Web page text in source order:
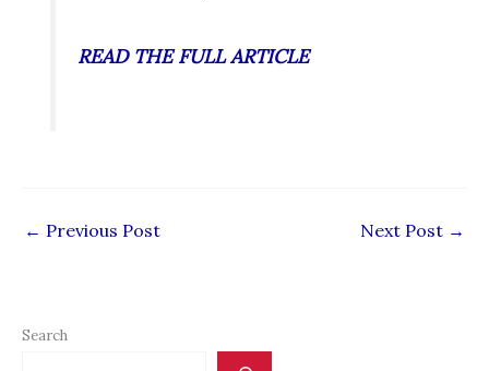
READ THE FULL ARTICLE
← Previous Post Next Post →
Search